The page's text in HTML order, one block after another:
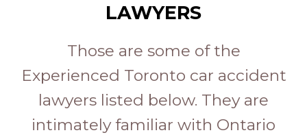
LAWYERS
Those are some of the
Experienced Toronto car accident
lawyers listed below. They are
intimately familiar with Ontario